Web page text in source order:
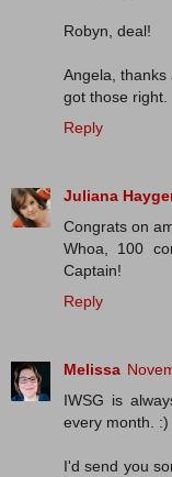
Robyn, deal!
Angela,
got those right.
Reply
Juliana
Congrats on
Whoa, 100
Captain!
Reply
Melissa
IWSG is
every month. :)
I'd send you